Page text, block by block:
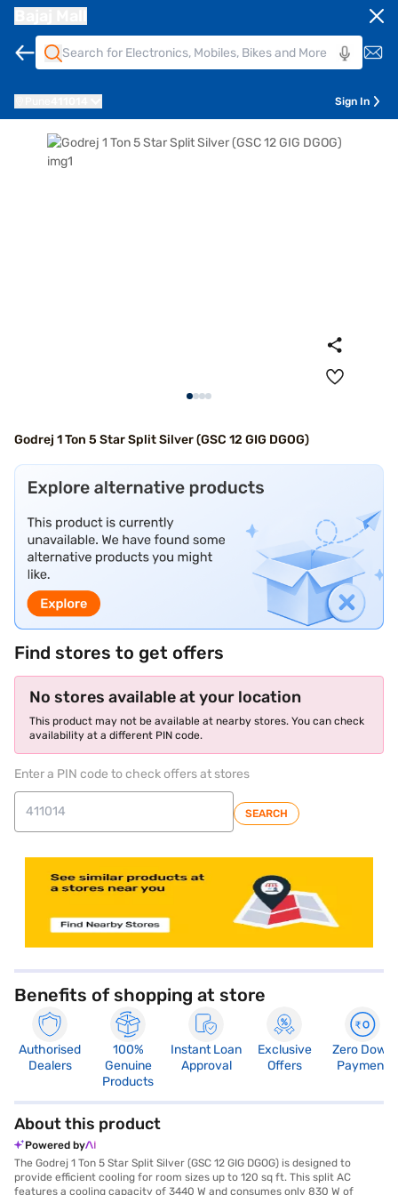
Sign In
Godrej 1 Ton 5 Star Split Silver (GSC 12 GIG DGOG)
Find stores to get offers
No stores available at your location
This product may not be available at nearby stores. You can check
availability at a different PIN code.
Enter a PIN code to check offers at stores
SEARCH
Benefits of shopping at store
Authorised
Dealers
100%
Genuine
Products
Instant Loan
Approval
Exclusive
Offers
Zero Down
Payment
About this product
Powered by
The Godrej 1 Ton 5 Star Split Silver (GSC 12 GIG DGOG) is designed to
provide efficient cooling for room sizes up to 120 sq ft. This split AC
features a cooling capacity of 3440 W and consumes only 830 W of